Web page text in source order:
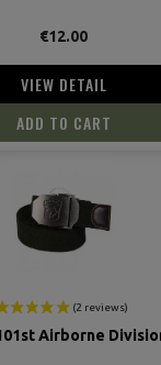
€12.00
VIEW DETAIL
ADD TO CART
Airborne